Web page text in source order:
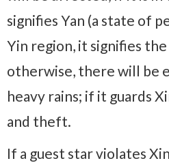
signifies Yan (a state of
Yin region, it signifies
otherwise, there will be
heavy rains; if it guards
and theft.
If a guest star violates